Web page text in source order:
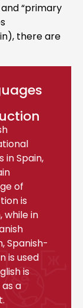
“primary
there are
in Spain,
of
is
while in
Spanish-
is used
is
a